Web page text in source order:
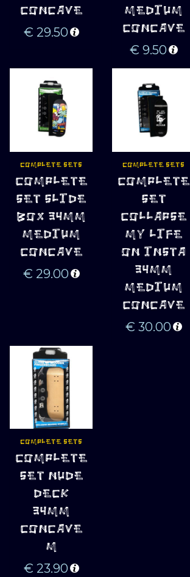
CONCAVE
€ 29.50
MEDIUM
CONCAVE
€ 9.50
ADD TO
CART
COMPLETE SETS
COMPLETE
SET SLIDE
BOX 34MM
MEDIUM
CONCAVE
€ 29.00
ADD TO
CART
COMPLETE SETS
COMPLETE
SET
COLLAPSE
MY LIFE
ON INSTA
34MM
MEDIUM
CONCAVE
€ 30.00
ADD TO
CART
COMPLETE SETS
COMPLETE
SET NUDE
DECK
34MM
CONCAVE
M
€ 23.90